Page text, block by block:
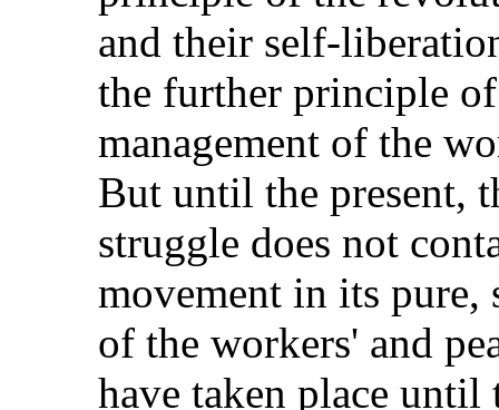
and their self-
the further principle of
management of the
But until the present,
struggle does not
movement in its
of the workers' and
have taken place until